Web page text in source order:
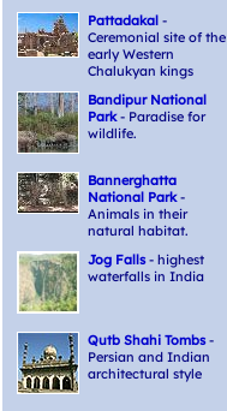
Pattadakal -
Ceremonial site of the
early Western
Chalukyan kings
Bandipur National
Park- Paradise for
wildlife.
Bannerghatta
National Park-
Animals in their
natural habitat.
Jog Falls- highest
waterfalls in India
Qutb Shahi Tombs-
Persian and Indian
architectural style